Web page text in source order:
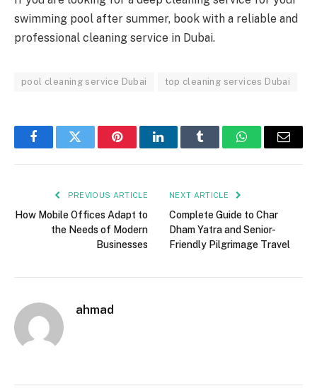
swimming pool after summer, book with a reliable and
professional cleaning service in Dubai.
pool cleaning service Dubai top cleaning services Dubai
FacebookTwitter PinterestLinkedInTumblr WhatsAppEmail
PREVIOUS ARTICLE
How Mobile Offices Adapt to
the Needs of Modern
Businesses
NEXT ARTICLE
Complete Guide to Char
Dham Yatra and Senior-
Friendly Pilgrimage Travel
ahmad